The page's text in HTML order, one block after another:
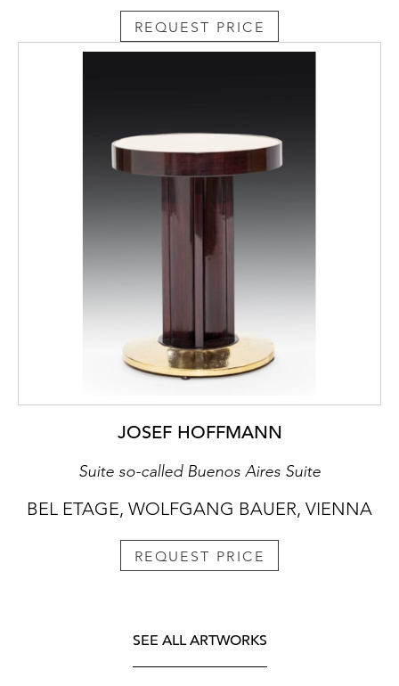
REQUEST PRICE
JOSEF HOFFMANN
Suite so-called Buenos Aires Suite
BEL ETAGE, WOLFGANG BAUER, VIENNA
REQUEST PRICE
SEE ALL ARTWORKS